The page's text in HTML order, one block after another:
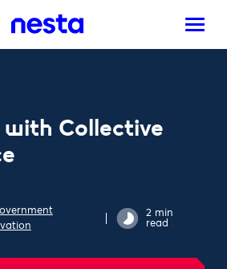
with Collective
2 min
read